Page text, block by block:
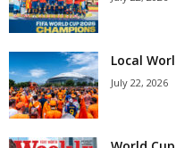
Local
July 22, 2026